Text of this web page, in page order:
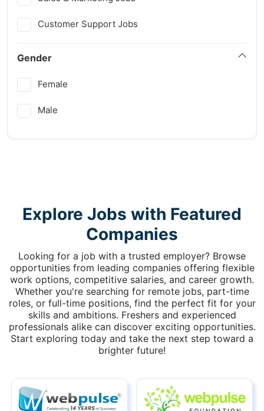
Customer Support Jobs
Gender
Female
Male
Explore Jobs with Featured
Companies
Looking for a job with a trusted employer? Browse
opportunities from leading companies offering flexible
work options, competitive salaries, and career growth.
Whether you're searching for remote jobs, part-time
roles, or full-time positions, find the perfect fit for your
skills and ambitions. Freshers and experienced
professionals alike can discover exciting opportunities.
Start exploring today and take the next step toward a
brighter future!